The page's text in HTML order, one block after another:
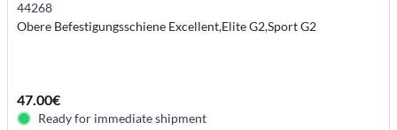
44268
Obere Befestigungsschiene Excellent,Elite G2,Sport G2
47.00€
Ready for immediate shipment